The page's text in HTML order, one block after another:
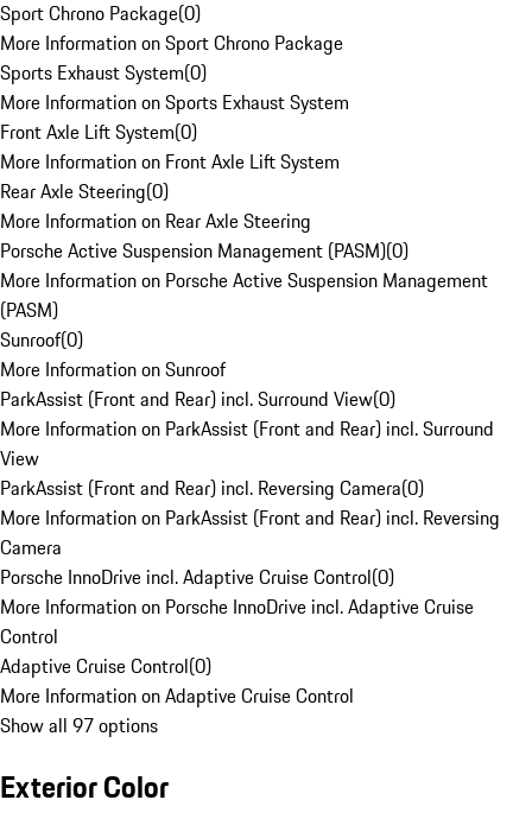
Sport Chrono Package(0)
More Information on Sport Chrono Package
Sports Exhaust System(0)
More Information on Sports Exhaust System
Front Axle Lift System(0)
More Information on Front Axle Lift System
Rear Axle Steering(0)
More Information on Rear Axle Steering
Porsche Active Suspension Management (PASM)(0)
More Information on Porsche Active Suspension Management
(PASM)
Sunroof(0)
More Information on Sunroof
ParkAssist (Front and Rear) incl. Surround View(0)
More Information on ParkAssist (Front and Rear) incl. Surround
View
ParkAssist (Front and Rear) incl. Reversing Camera(0)
More Information on ParkAssist (Front and Rear) incl. Reversing
Camera
Porsche InnoDrive incl. Adaptive Cruise Control(0)
More Information on Porsche InnoDrive incl. Adaptive Cruise
Control
Adaptive Cruise Control(0)
More Information on Adaptive Cruise Control
Show all 97 options
Exterior Color